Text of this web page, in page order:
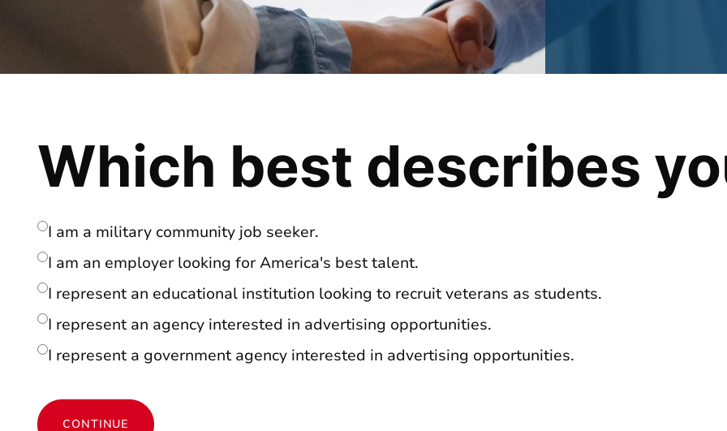
Which best describes
I am a military community job seeker.
I am an employer looking for America's best talent.
I represent an educational institution looking to recruit veterans as students.
I represent an agency interested in advertising opportunities.
I represent a government agency interested in advertising opportunities.
CONTINUE